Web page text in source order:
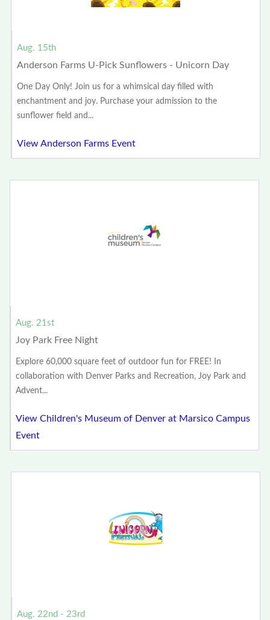
Aug. 15th
Anderson Farms U-Pick Sunflowers - Unicorn Day
One Day Only! Join us for a whimsical day filled with
enchantment and joy. Purchase your admission to the
sunflower field and...
View Anderson Farms Event
Aug. 21st
Joy Park Free Night
Explore 60,000 square feet of outdoor fun for FREE! In
collaboration with Denver Parks and Recreation, Joy Park and
Advent...
View Children's Museum of Denver at Marsico Campus
Event
Aug. 22nd - 23rd